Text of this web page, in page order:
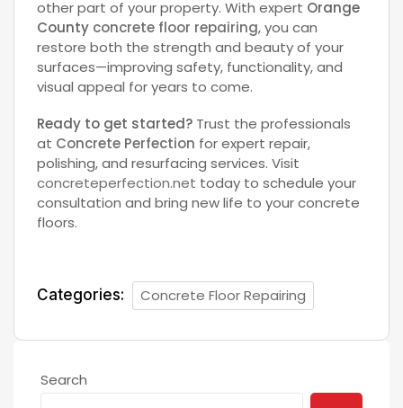
other part of your property. With expert Orange
County concrete floor repairing, you can
restore both the strength and beauty of your
surfaces—improving safety, functionality, and
visual appeal for years to come.
Ready to get started? Trust the professionals
at Concrete Perfection for expert repair,
polishing, and resurfacing services. Visit
concreteperfection.net today to schedule your
consultation and bring new life to your concrete
floors.
Categories: Concrete Floor Repairing
Search